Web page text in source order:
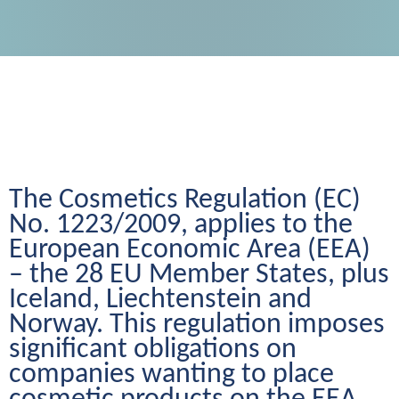
The Cosmetics Regulation (EC)
No. 1223/2009, applies to the
European Economic Area (EEA)
– the 28 EU Member States, plus
Iceland, Liechtenstein and
Norway. This regulation imposes
significant obligations on
companies wanting to place